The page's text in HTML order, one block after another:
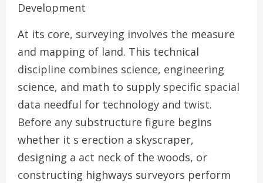
Development
At its core, surveying involves the measure
and mapping of land. This technical
discipline combines science, engineering
science, and math to supply specific spacial
data needful for technology and twist.
Before any substructure figure begins
whether it s erection a skyscraper,
designing a act neck of the woods, or
constructing highways surveyors perform